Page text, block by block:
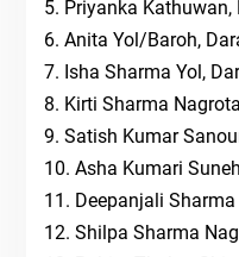
5. Priyanka Kathuwan,
6. Anita Yol/Baroh,
7. Isha Sharma Yol,
8. Kirti Sharma
9. Satish Kumar
10. Asha Kumari
11. Deepanjali Sharma
12. Shilpa Sharma